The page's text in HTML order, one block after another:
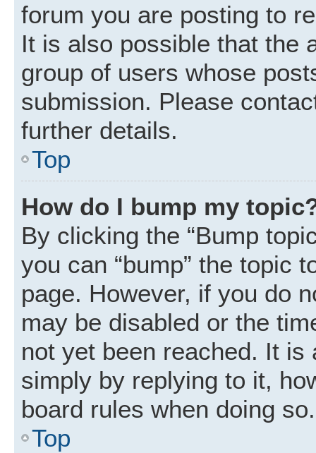
forum you are posting to
It is also possible that the
group of users whose
submission. Please
further details.
Top
How do I bump my
By clicking the “Bump
you can “bump” the topic
page. However, if you do
may be disabled or the
not yet been reached. It
simply by replying to it,
board rules when doing so.
Top